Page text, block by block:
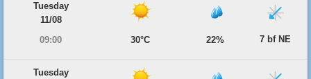
Tuesday
11/08
09:00
30°C 22% 7 bf NE
Tuesday